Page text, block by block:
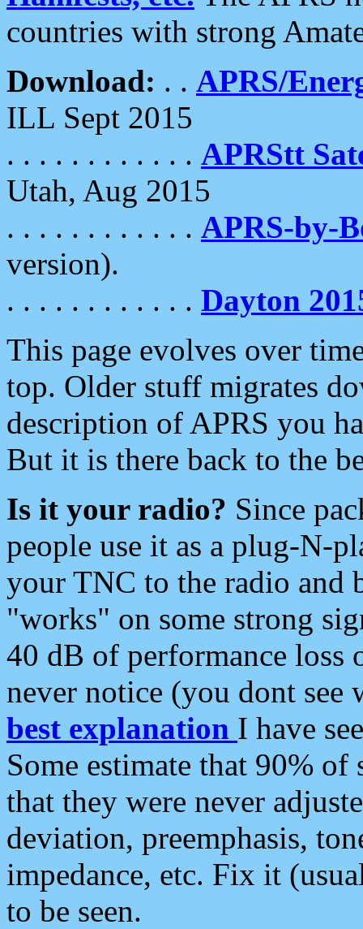
countries with strong
Download: . . APRS/
ILL Sept 2015
. . . . . . . . . . . . APRStt
Utah, Aug 2015
. . . . . . . . . . . . APRS-by-
version).
. . . . . . . . . . . . Dayton
This page evolves over
top. Older stuff migrates
description of APRS you
But it is there back to the
Is it your radio? Since
people use it as a plug-N-
your TNC to the radio and
"works" on some strong
40 dB of performance loss
never notice (you dont see
best explanation I have
Some estimate that 90%
that they were never
deviation, preemphasis,
impedance, etc. Fix it
to be seen.